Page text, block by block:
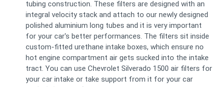
tubing construction. These filters are designed with an
integral velocity stack and attach to our newly designed
polished aluminium long tubes and it is very important
for your car's better performances. The filters sit inside
custom-fitted urethane intake boxes, which ensure no
hot engine compartment air gets sucked into the intake
tract. You can use Chevrolet Silverado 1500 air filters for
your car intake or take support from it for your car